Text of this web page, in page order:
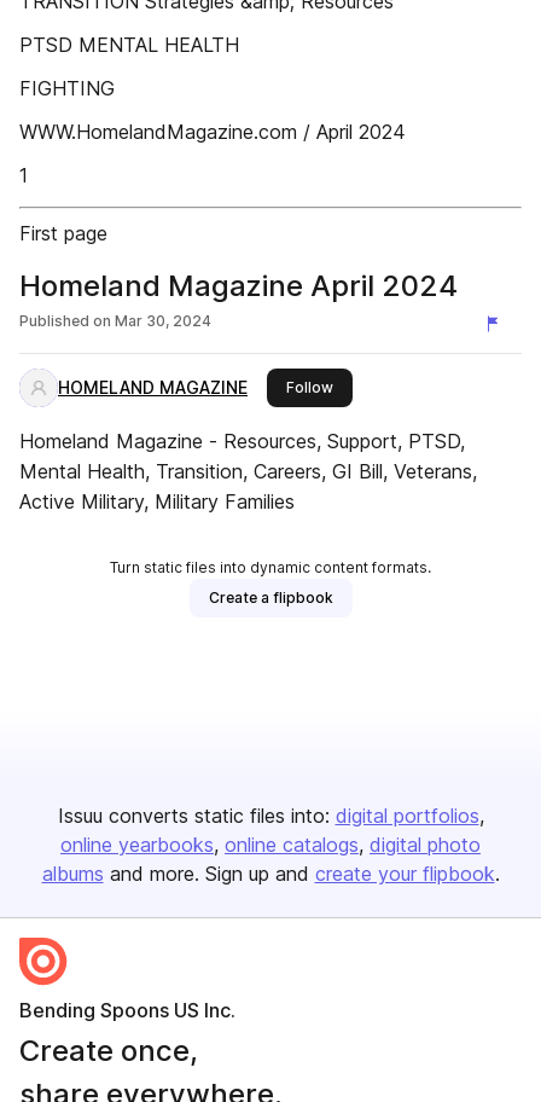
PTSD MENTAL HEALTH
FIGHTING
WWW.HomelandMagazine.com / April 2024
1
First page
Homeland Magazine April 2024
Published on Mar 30, 2024
HOMELAND MAGAZINE Followthis publisher
Homeland Magazine - Resources, Support, PTSD,
Mental Health, Transition, Careers, GI Bill, Veterans,
Active Military, Military Families
Turn static files into dynamic content formats.
Create a flipbook
Issuu converts static files into: digital portfolios
online yearbooks online catalogs digital photo
albums and more. Sign up and create your flipbook.
Bending Spoons US Inc.
Create once,
share everywhere.